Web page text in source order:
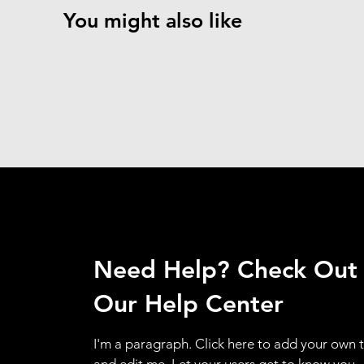
You might also like
Need Help? Check Out
Our Help Center
I'm a paragraph. Click here to add your own